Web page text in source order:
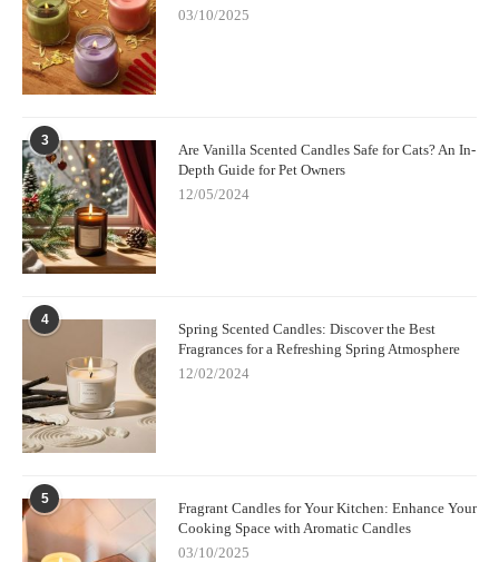
03/10/2025
3
Are Vanilla Scented Candles Safe for Cats? An In-
Depth Guide for Pet Owners
12/05/2024
4
Spring Scented Candles: Discover the Best
Fragrances for a Refreshing Spring Atmosphere
12/02/2024
5
Fragrant Candles for Your Kitchen: Enhance Your
Cooking Space with Aromatic Candles
03/10/2025